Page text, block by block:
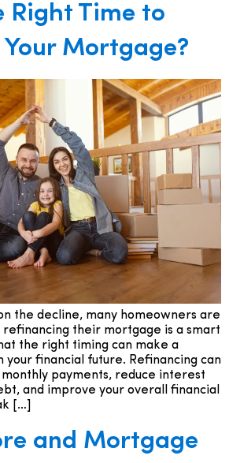
Right Time to
Mortgage?
the decline, many homeowners are
their mortgage is a smart
the right timing can make a
your financial future. Refinancing can
payments, reduce interest
and improve your overall financial
[…]
and Mortgage